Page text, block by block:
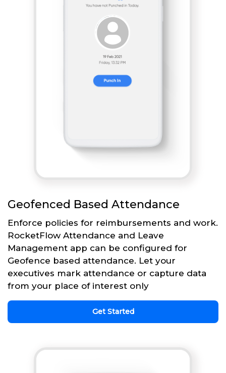
Geofenced Based Attendance
Enforce policies for reimbursements and work.
RocketFlow Attendance and Leave
Management app can be configured for
Geofence based attendance. Let your
executives mark attendance or capture data
from your place of interest only
Get Started